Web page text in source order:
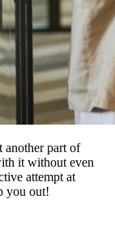
another part of
it without even
attempt at
you out!